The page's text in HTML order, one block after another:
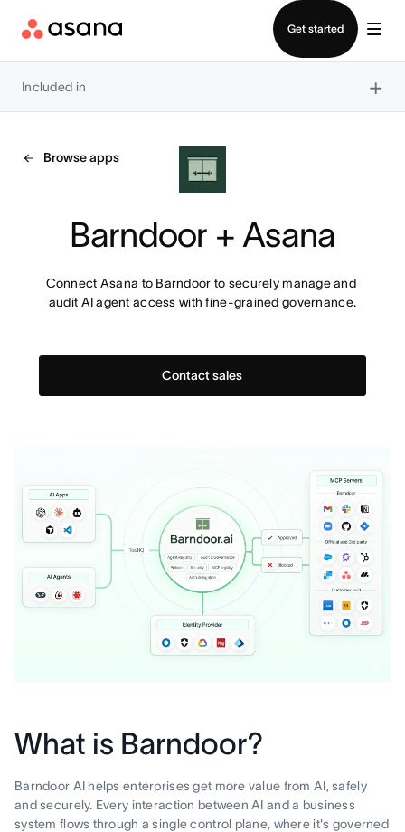
Get started
Included in ×
Browse apps
Barndoor + Asana
Connect Asana to Barndoor to securely manage and
audit AI agent access with fine-grained governance.
Contact sales
What is Barndoor?
Barndoor AI helps enterprises get more value from AI, safely
and securely. Every interaction between AI and a business
system flows through a single control plane, where it's governed